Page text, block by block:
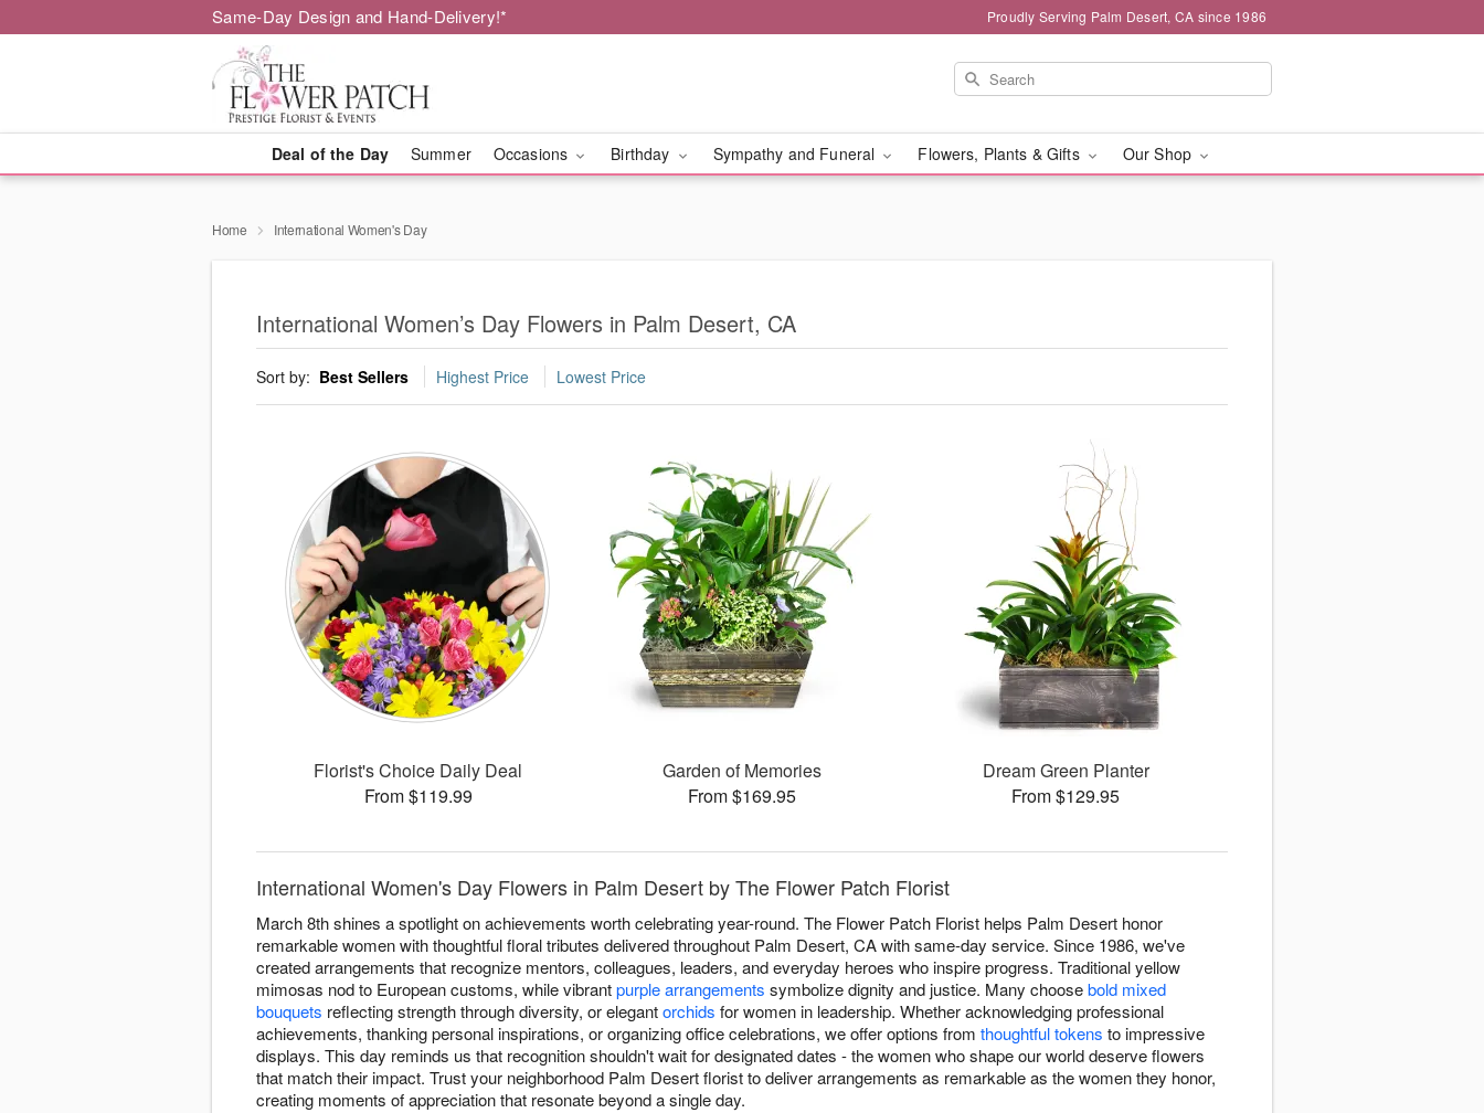
Same-Day Design and Hand-Delivery!* Proudly Serving Palm Desert, CA since 1986
Deal of the Day Summer Occasions Birthday Sympathy and Funeral Flowers, Plants & Gifts Our Shop
Home International Women's Day
International Women’s Day Flowers in Palm Desert, CA
Sort by: Best Sellers Highest Price Lowest Price
Florist's Choice Daily Deal
From $119.99
Garden of Memories
From $169.95
Dream Green Planter
From $129.95
International Women's Day Flowers in Palm Desert by The Flower Patch Florist
March 8th shines a spotlight on achievements worth celebrating year-round. The Flower Patch Florist helps Palm Desert honor
remarkable women with thoughtful floral tributes delivered throughout Palm Desert, CA with same-day service. Since 1986, we've
created arrangements that recognize mentors, colleagues, leaders, and everyday heroes who inspire progress. Traditional yellow
mimosas nod to European customs, while vibrantpurple arrangements symbolize dignity and justice. Many choosebold mixed
bouquets reflecting strength through diversity, or elegantorchids for women in leadership. Whether acknowledging professional
achievements, thanking personal inspirations, or organizing office celebrations, we offer options from thoughtful tokens to impressive
displays. This day reminds us that recognition shouldn't wait for designated dates - the women who shape our world deserve flowers
that match their impact. Trust your neighborhood Palm Desert florist to deliver arrangements as remarkable as the women they honor,
creating moments of appreciation that resonate beyond a single day.